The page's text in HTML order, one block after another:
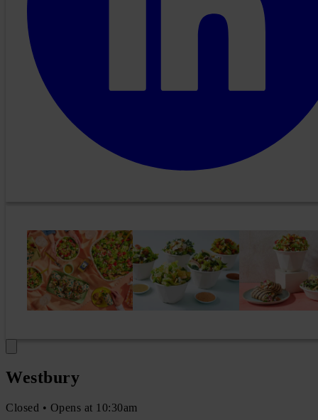
Westbury
Closed • Opens at 10:30am